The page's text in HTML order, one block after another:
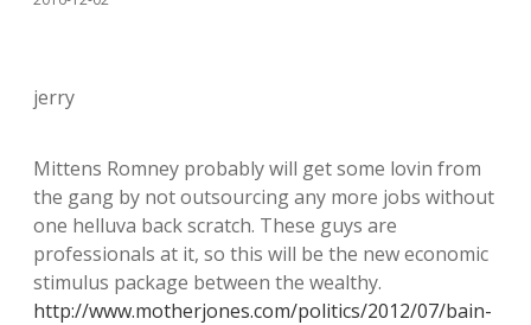
jerry
Mittens Romney probably will get some lovin from
the gang by not outsourcing any more jobs without
one helluva back scratch. These guys are
professionals at it, so this will be the new economic
stimulus package between the wealthy.
http://www.motherjones.com/politics/2012/07/bain-